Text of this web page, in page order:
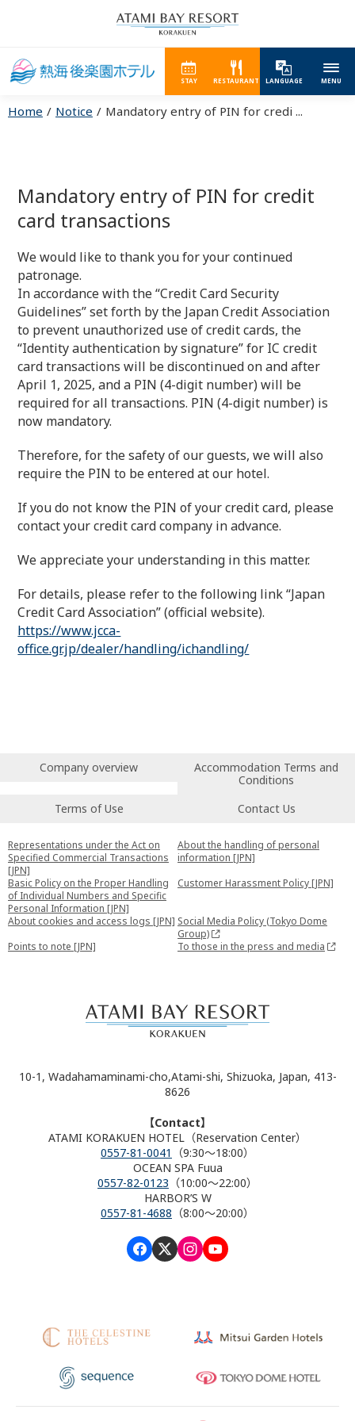
STAY RESTAURANT LANGUAGE MENU
Home Notice Mandatory entry of PIN for credi ...
Mandatory entry of PIN for credit
card transactions
We would like to thank you for your continued
patronage.
In accordance with the “Credit Card Security
Guidelines” set forth by the Japan Credit Association
to prevent unauthorized use of credit cards, the
“Identity authentication by signature” for IC credit
card transactions will be discontinued on and after
April 1, 2025, and a PIN (4-digit number) will be
required for all transactions. PIN (4-digit number) is
now mandatory.
Therefore, for the safety of our guests, we will also
require the PIN to be entered at our hotel.
If you do not know the PIN of your credit card, please
contact your credit card company in advance.
We appreciate your understanding in this matter.
For details, please refer to the following link “Japan
Credit Card Association” (official website).
https://www.jcca-
office.gr.jp/dealer/handling/ichandling/
Company overview
Accommodation Terms and
Conditions
Terms of Use
Contact Us
Representations under the Act on
Specified Commercial Transactions
[JPN]
About the handling of personal
information [JPN]
Basic Policy on the Proper Handling
of Individual Numbers and Specific
Personal Information [JPN]
Customer Harassment Policy [JPN]
About cookies and access logs [JPN] Social Media Policy (Tokyo Dome
Group)
Points to note [JPN]
To those in the press and media
10-1, Wadahamaminami-cho,Atami-shi, Shizuoka, Japan, 413-
8626
【Contact】
ATAMI KORAKUEN HOTEL（Reservation Center）
0557-81-0041
（9:30～18:00）
OCEAN SPA Fuua
0557-82-0123 （10:00～22:00）
HARBOR’S W
0557-81-4688 （8:00～20:00）